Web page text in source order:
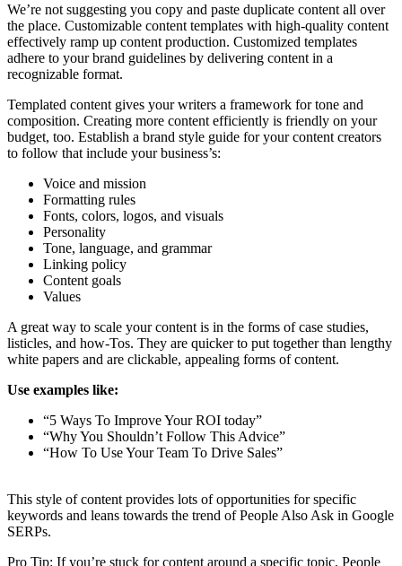
We’re not suggesting you copy and paste duplicate content all over
the place. Customizable content templates with high-quality content
effectively ramp up content production. Customized templates
adhere to your brand guidelines by delivering content in a
recognizable format.
Templated content gives your writers a framework for tone and
composition. Creating more content efficiently is friendly on your
budget, too. Establish a brand style guide for your content creators
to follow that include your business’s:
Voice and mission
Formatting rules
Fonts, colors, logos, and visuals
Personality
Tone, language, and grammar
Linking policy
Content goals
Values
A great way to scale your content is in the forms of case studies,
listicles, and how-Tos. They are quicker to put together than lengthy
white papers and are clickable, appealing forms of content.
Use examples like:
“5 Ways To Improve Your ROI today”
“Why You Shouldn’t Follow This Advice”
“How To Use Your Team To Drive Sales”
This style of content provides lots of opportunities for specific
keywords and leans towards the trend of People Also Ask in Google
SERPs.
Pro Tip: If you’re stuck for content around a specific topic, People